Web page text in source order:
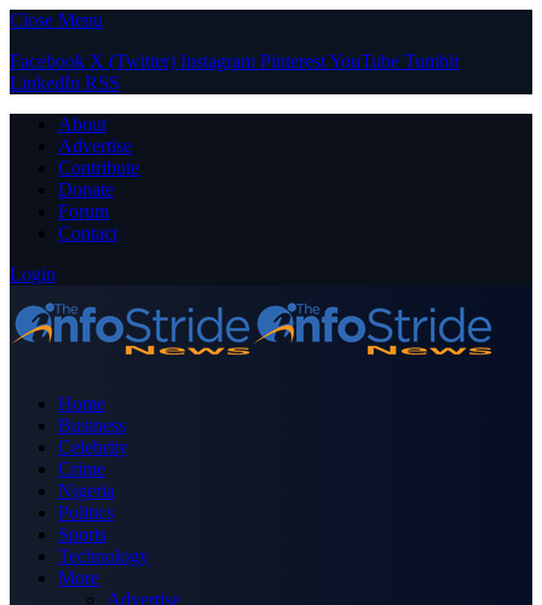
Close Menu
Facebook X (Twitter) Instagram PinterestYouTube Tumblr
LinkedIn RSS
About
Advertise
Contribute
Donate
Forum
Contact
Login
Home
Business
Celebrity
Crime
Nigeria
Politics
Sports
Technology
More
Advertise